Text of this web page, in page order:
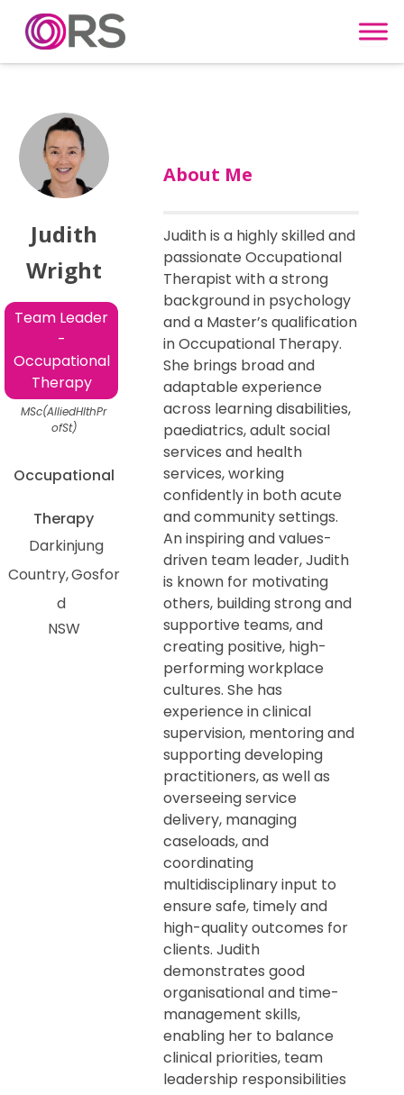
Skip to content
Judith
Wright
Team Leader
-
Occupational
Therapy
MSc(AlliedHlthPr
ofSt)
Occupational
Therapy
Darkinjung
Country Gosfor
d
NSW
About Me
Judith is a highly skilled and
passionate Occupational
Therapist with a strong
background in psychology
and a Master’s qualification
in Occupational Therapy.
She brings broad and
adaptable experience
across learning disabilities,
paediatrics, adult social
services and health
services, working
confidently in both acute
and community settings.
An inspiring and values-
driven team leader, Judith
is known for motivating
others, building strong and
supportive teams, and
creating positive, high-
performing workplace
cultures. She has
experience in clinical
supervision, mentoring and
supporting developing
practitioners, as well as
overseeing service
delivery, managing
caseloads, and
coordinating
multidisciplinary input to
ensure safe, timely and
high-quality outcomes for
clients. Judith
demonstrates good
organisational and time-
management skills,
enabling her to balance
clinical priorities, team
leadership responsibilities